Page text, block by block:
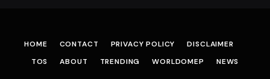
HOME CONTACT PRIVACY POLICY
DISCLAIMER
TOS
ABOUT TRENDING WORLDOMEP NEWS